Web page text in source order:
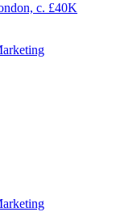
c. £40K